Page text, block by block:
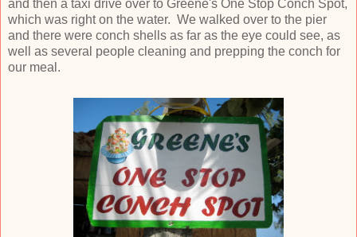
and then a taxi drive over to Greene's One Stop Conch Spot,
which was right on the water. We walked over to the pier
and there were conch shells as far as the eye could see, as
well as several people cleaning and prepping the conch for
our meal.